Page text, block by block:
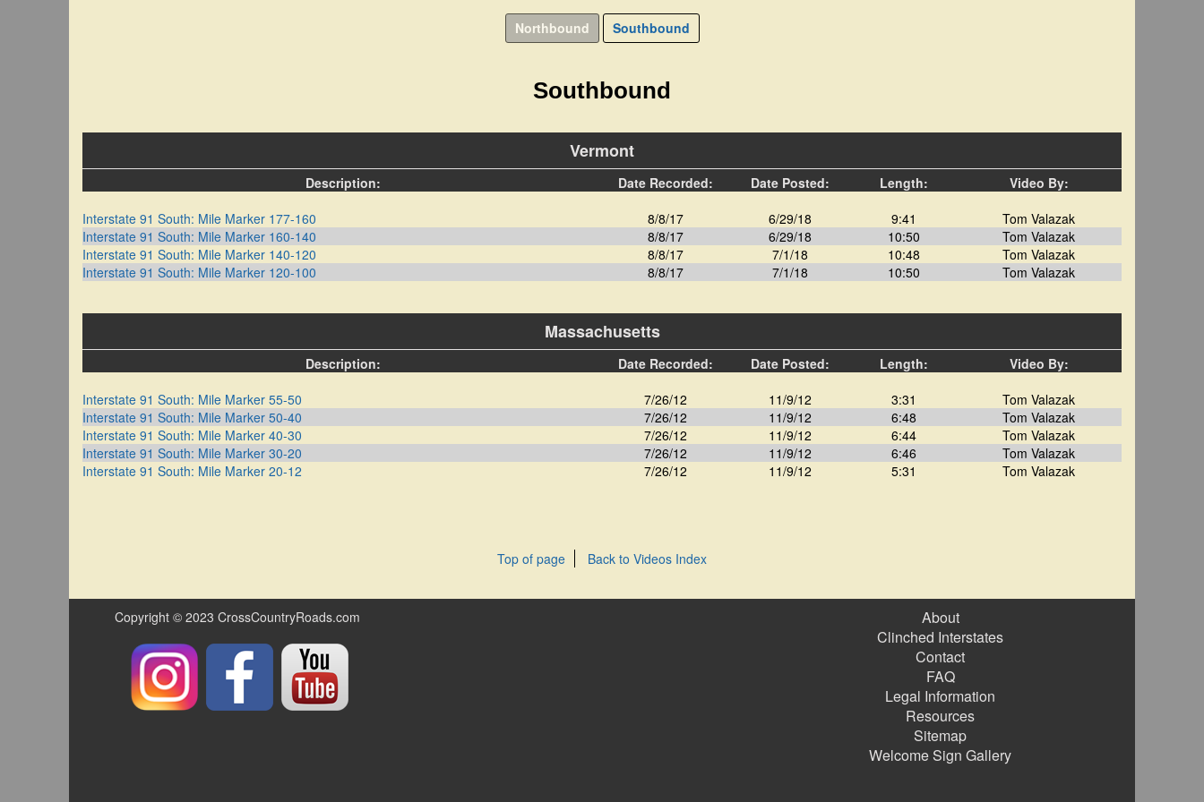
Northbound Southbound
Southbound
Vermont
Description: Date Recorded: Date Posted: Length:
Video By:
Interstate 91 South: Mile Marker 177-160
8/8/17 6/29/18 9:41
Tom Valazak
Interstate 91 South: Mile Marker 160-140
8/8/17 6/29/18 10:50
Tom Valazak
Interstate 91 South: Mile Marker 140-120
8/8/17 7/1/18 10:48
Tom Valazak
Interstate 91 South: Mile Marker 120-100
8/8/17 7/1/18 10:50 Tom Valazak
Massachusetts
Description: Date Recorded: Date Posted: Length:
Video By:
Interstate 91 South: Mile Marker 55-50
7/26/12 11/9/12 3:31
Tom Valazak
Interstate 91 South: Mile Marker 50-40
7/26/12 11/9/12 6:48
Tom Valazak
Interstate 91 South: Mile Marker 40-30
7/26/12 11/9/12 6:44
Tom Valazak
Interstate 91 South: Mile Marker 30-20
7/26/12 11/9/12 6:46
Tom Valazak
Interstate 91 South: Mile Marker 20-12
7/26/12 11/9/12 5:31 Tom Valazak
Top of page Back to Videos Index
Copyright © 2023 CrossCountryRoads.com
About
Clinched Interstates
Contact
FAQ
Legal Information
Resources
Sitemap
Welcome Sign Gallery